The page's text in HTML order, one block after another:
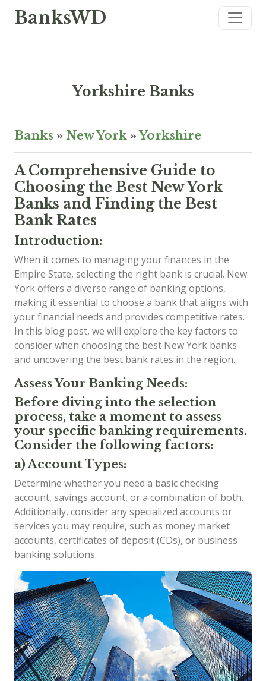
BanksWD
Yorkshire Banks
Banks » New York »Yorkshire
A Comprehensive Guide to
Choosing the Best New York
Banks and Finding the Best
Bank Rates
Introduction:
When it comes to managing your finances in the
Empire State, selecting the right bank is crucial. New
York offers a diverse range of banking options,
making it essential to choose a bank that aligns with
your financial needs and provides competitive rates.
In this blog post, we will explore the key factors to
consider when choosing the best New York banks
and uncovering the best bank rates in the region.
Assess Your Banking Needs:
Before diving into the selection
process, take a moment to assess
your specific banking requirements.
Consider the following factors:
a) Account Types:
Determine whether you need a basic checking
account, savings account, or a combination of both.
Additionally, consider any specialized accounts or
services you may require, such as money market
accounts, certificates of deposit (CDs), or business
banking solutions.